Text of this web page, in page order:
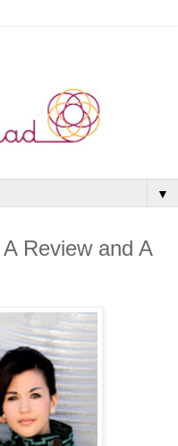
▼
Review and A